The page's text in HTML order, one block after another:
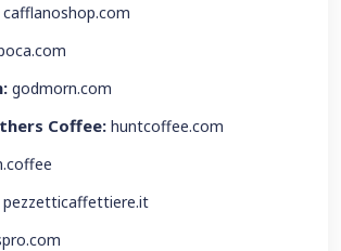
cafflanoshop.com
godmorn.com
Coffee: huntcoffee.com
pezzetticaffettiere.it